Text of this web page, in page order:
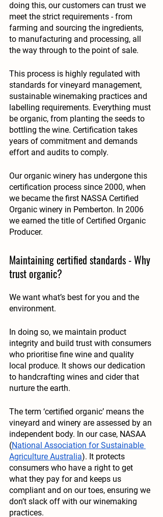
doing this, our customers can trust we
meet the strict requirements - from
farming and sourcing the ingredients,
to manufacturing and processing, all
the way through to the point of sale.
This process is highly regulated with
standards for vineyard management,
sustainable winemaking practices and
labelling requirements. Everything must
be organic, from planting the seeds to
bottling the wine. Certification takes
years of commitment and demands
effort and audits to comply.
Our organic winery has undergone this
certification process since 2000, when
we became the first NASSA Certified
Organic winery in Pemberton. In 2006
we earned the title of Certified Organic
Producer.
Maintaining certified standards - Why
trust organic?
We want what’s best for you and the
environment.
In doing so, we maintain product
integrity and build trust with consumers
who prioritise fine wine and quality
local produce. It shows our dedication
to handcrafting wines and cider that
nurture the earth.
The term ‘certified organic’ means the
vineyard and winery are assessed by an
independent body. In our case, NASAA
(National Association for Sustainable
Agriculture Australia). It protects
consumers who have a right to get
what they pay for and keeps us
compliant and on our toes, ensuring we
don’t slack off with our winemaking
practices.